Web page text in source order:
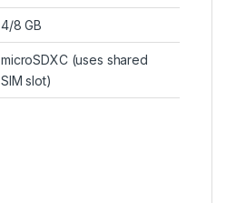
4/8 GB
microSDXC (uses shared
SIM slot)